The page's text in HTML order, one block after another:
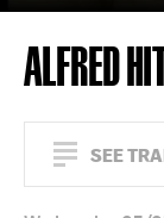
ALFRED
SEE